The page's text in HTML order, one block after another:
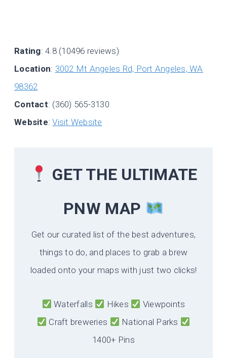
Rating: 4.8 (10496 reviews)
Location: 3002 Mt Angeles Rd, Port Angeles, WA
98362
Contact: (360) 565-3130
Website:Visit Website
GET THE ULTIMATE
PNW MAP
Get our curated list of the best adventures,
things to do, and places to grab a brew
loaded onto your maps with just two clicks!
Waterfalls Hikes
Viewpoints
Craft breweries
National Parks
1400+ Pins